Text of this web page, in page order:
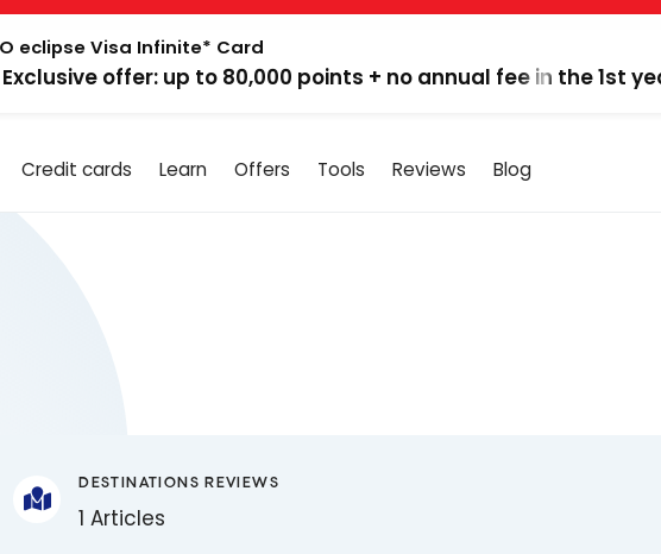
eclipse Visa Infinite* Card
Exclusive offer: up to 80,000 points + no annual fee in the 1st
Credit cards Learn Offers Tools Reviews Blog
DESTINATIONS REVIEWS
1 Articles